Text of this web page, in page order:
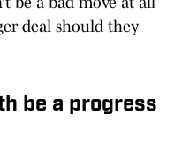
deal should they
be a progress